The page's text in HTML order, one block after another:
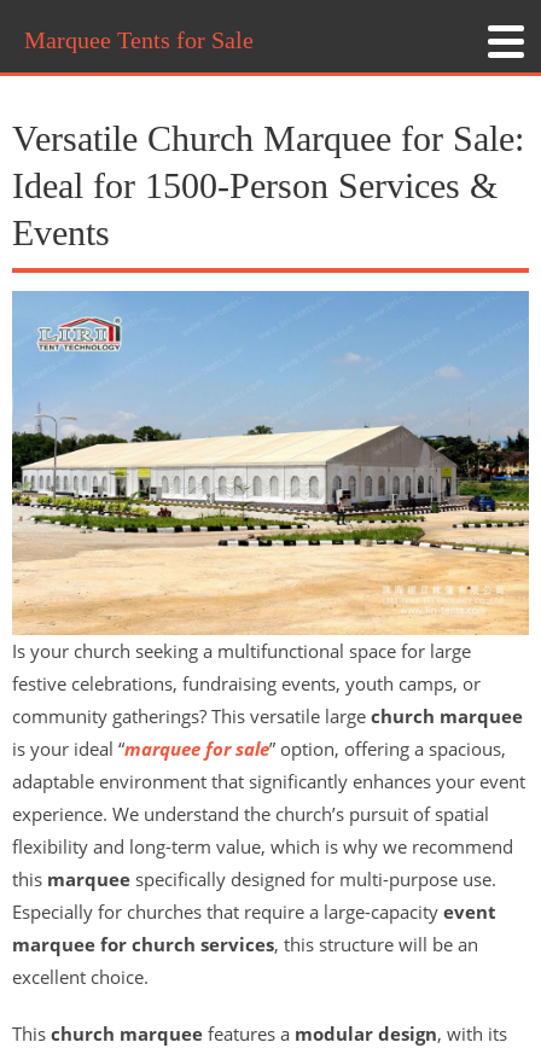
Marquee Tents for Sale
Versatile Church Marquee for Sale:
Ideal for 1500-Person Services &
Events
Is your church seeking a multifunctional space for large
festive celebrations, fundraising events, youth camps, or
community gatherings? This versatile large church marquee
is your ideal “marquee for sale” option, offering a spacious,
adaptable environment that significantly enhances your event
experience. We understand the church’s pursuit of spatial
flexibility and long-term value, which is why we recommend
this marquee specifically designed for multi-purpose use.
Especially for churches that require a large-capacity event
marquee for church services, this structure will be an
excellent choice.
This church marquee features a modular design, with its